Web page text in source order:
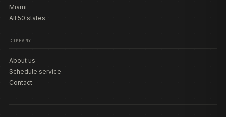
Miami
All 50 states
COMPANY
About us
Schedule service
Contact